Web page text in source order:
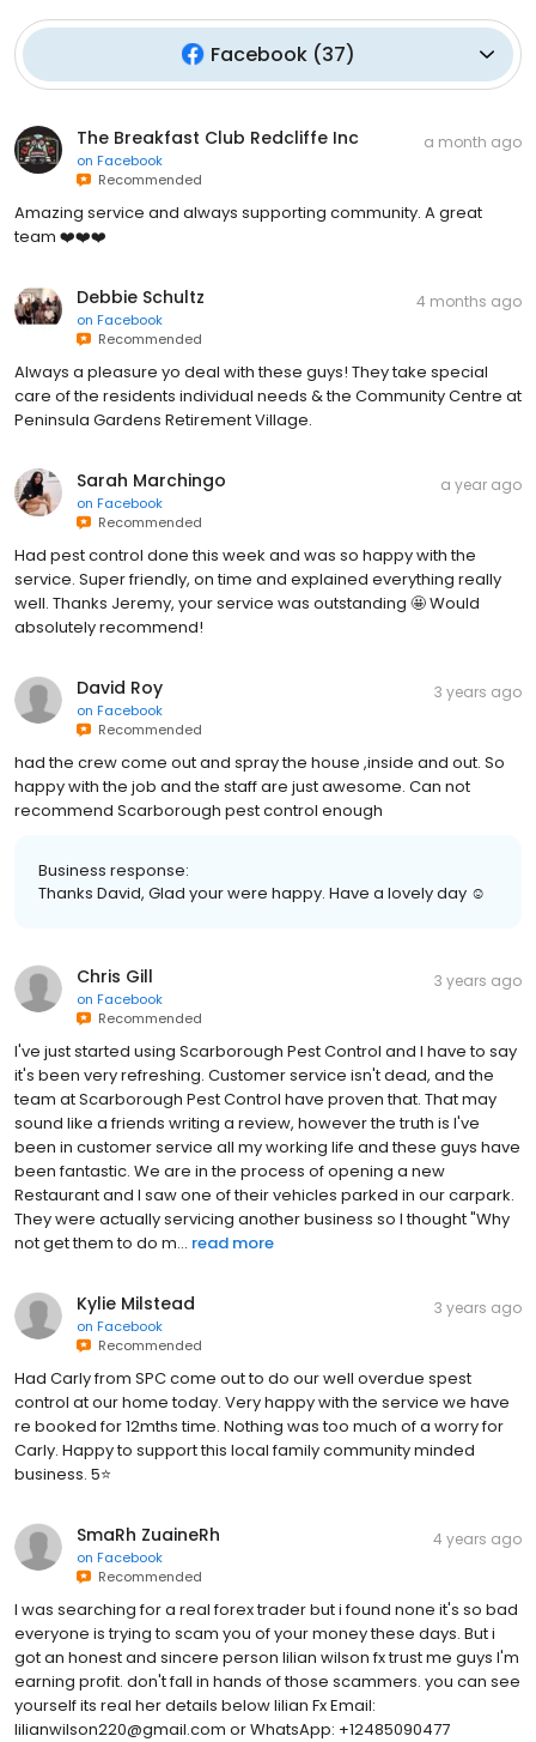
Facebook(37)
The Breakfast Club Redcliffe Inc
on Facebook
Recommended
a month ago
Amazing service and always supporting community. A great
team ❤️❤️❤️
Debbie Schultz
on Facebook
Recommended
4 months ago
Always a pleasure yo deal with these guys! They take special
care of the residents individual needs & the Community Centre at
Peninsula Gardens Retirement Village.
Sarah Marchingo
on Facebook
Recommended
a year ago
Had pest control done this week and was so happy with the
service. Super friendly, on time and explained everything really
well. Thanks Jeremy, your service was outstanding 🤩 Would
absolutely recommend!
David Roy
on Facebook
Recommended
3 years ago
had the crew come out and spray the house ,inside and out. So
happy with the job and the staff are just awesome. Can not
recommend Scarborough pest control enough
Business response:
Thanks David, Glad your were happy. Have a lovely day ☺️
Chris Gill
on Facebook
Recommended
3 years ago
I've just started using Scarborough Pest Control and I have to say
it's been very refreshing. Customer service isn't dead, and the
team at Scarborough Pest Control have proven that. That may
sound like a friends writing a review, however the truth is I've
been in customer service all my working life and these guys have
been fantastic. We are in the process of opening a new
Restaurant and I saw one of their vehicles parked in our carpark.
They were actually servicing another business so I thought "Why
not get them to do m... read more
Kylie Milstead
on Facebook
Recommended
3 years ago
Had Carly from SPC come out to do our well overdue spest
control at our home today. Very happy with the service we have
re booked for 12mths time. Nothing was too much of a worry for
Carly. Happy to support this local family community minded
business. 5⭐️
SmaRh ZuaineRh
on Facebook
Recommended
4 years ago
I was searching for a real forex trader but i found none it's so bad
everyone is trying to scam you of your money these days. But i
got an honest and sincere person lilian wilson fx trust me guys I'm
earning profit. don't fall in hands of those scammers. you can see
yourself its real her details below lilian Fx Email:
lilianwilson220@gmail.com or WhatsApp: +12485090477